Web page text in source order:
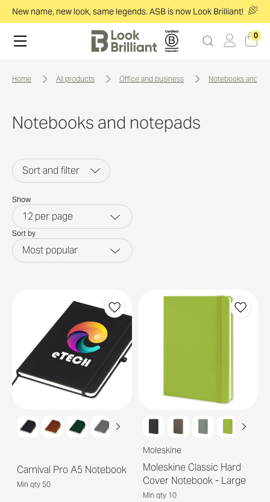
New name, new look, same legends. ASB is now Look Brilliant!
0
home all products office and business notebooks and
Notebooks and notepads
Sort and filter
Show
12 per page
Sort by
Most popular
Carnival Pro A5 Notebook
Min qty 50
Moleskine
Moleskine Classic Hard
Cover Notebook - Large
Min qty 10